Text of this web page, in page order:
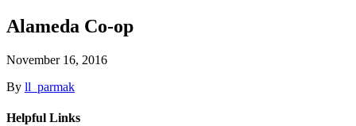
Alameda Co-op
November 16, 2016
By ll_parmak
Helpful Links